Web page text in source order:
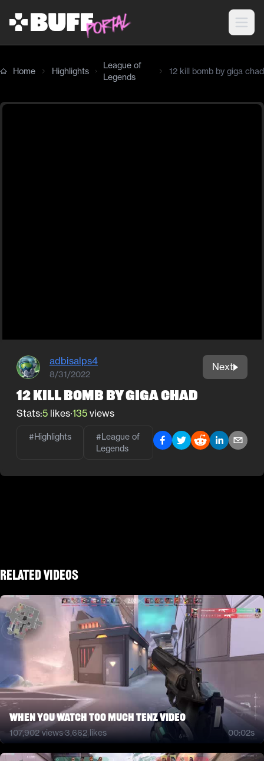
Home Highlights
League of
Legends
12 kill bomb by giga chad
adbisalps4
8/31/2022
Next
12 kill bomb by giga chad
Stats:5 likes·135 views
#Highlights #League of
Legends
Related Videos
when you watch too much tenz video
107,902views·3,662likes 00:02s